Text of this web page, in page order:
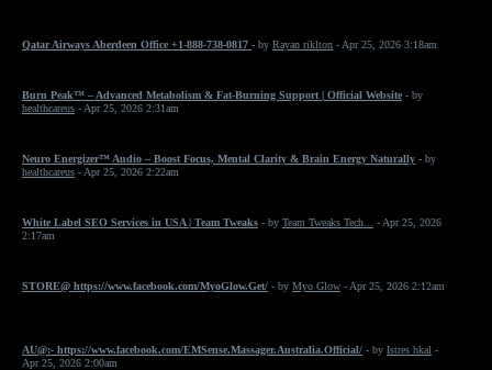
Qatar Airways Aberdeen Office +1-888-738-0817 - by Rayan riklton - Apr 25, 2026 3:18am
Burn Peak™ – Advanced Metabolism & Fat-Burning Support | Official Website - by
healthcareus - Apr 25, 2026 2:31am
Neuro Energizer™ Audio – Boost Focus, Mental Clarity & Brain Energy Naturally - by
healthcareus - Apr 25, 2026 2:22am
White Label SEO Services in USA | Team Tweaks - by Team Tweaks Tech...
- Apr 25, 2026
2:17am
STORE@ https://www.facebook.com/MyoGlow.Get/ - by Myo Glow - Apr 25, 2026 2:12am
AU@:- https://www.facebook.com/EMSense.Massager.Australia.Official/ - by Istres hkal -
Apr 25, 2026 2:00am